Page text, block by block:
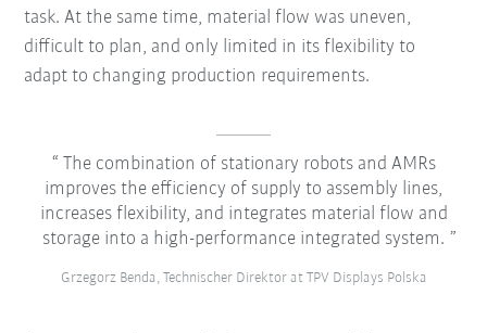
task. At the same time, material flow was uneven,
difficult to plan, and only limited in its flexibility to
adapt to changing production requirements.
The combination of stationary robots and AMRs
improves the efficiency of supply to assembly lines,
increases flexibility, and integrates material flow and
storage into a high-performance integrated system.
Grzegorz Benda, Technischer Direktor at TPV Displays Polska